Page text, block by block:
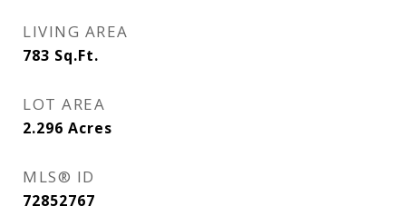
LIVING AREA
783 Sq.Ft.
LOT AREA
2.296 Acres
MLS® ID
72852767